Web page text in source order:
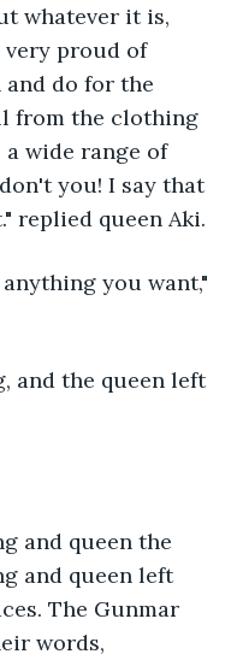
whatever it is,
very proud of
do for the
from the clothing
wide range of
you! I say that
replied queen Aki.
you want,"
and the queen left
and queen the
and queen left
The Gunmar
words,